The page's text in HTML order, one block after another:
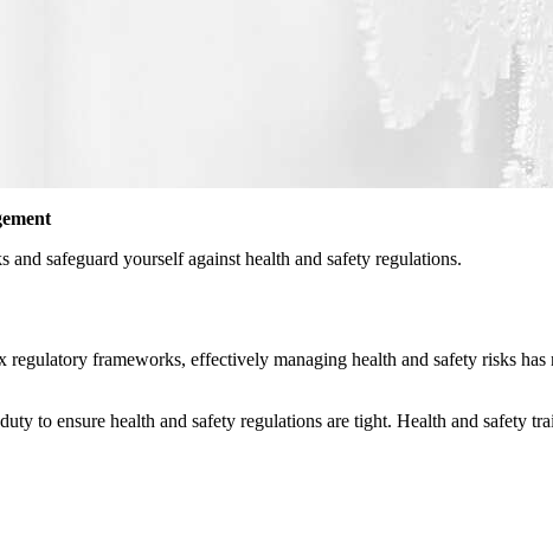
safeguard yourself against health and safety regulations.
regulatory frameworks, effectively managing health and safety risks
to ensure health and safety regulations are tight. Health and safety